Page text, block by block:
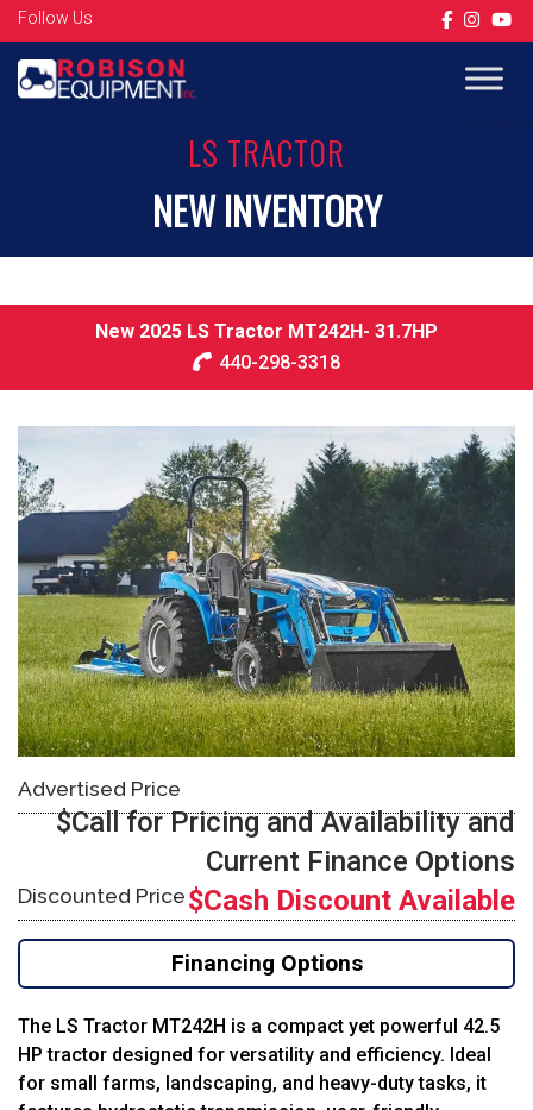
Follow Us
LS TRACTOR
NEW INVENTORY
New 2025 LS Tractor MT242H- 31.7HP
440-298-3318
Advertised Price
$Call for Pricing and Availability and
Current Finance Options
Discounted Price$Cash Discount Available
Financing Options
The LS Tractor MT242H is a compact yet powerful 42.5
HP tractor designed for versatility and efficiency. Ideal
for small farms, landscaping, and heavy-duty tasks, it